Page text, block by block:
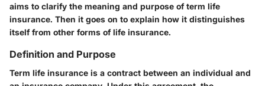
aims to clarify the meaning and purpose of term life
insurance. Then it goes on to explain how it distinguishes
itself from other forms of life insurance.
Definition and Purpose
Term life insurance is a contract between an individual and